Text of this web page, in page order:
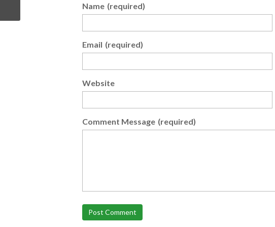
Name (required)
Email (required)
Website
Comment Message (required)
Post Comment